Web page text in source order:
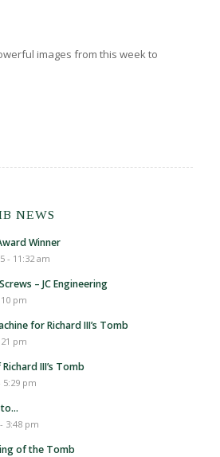
images from this week to
NEWS
Winner
- 11:32 am
– JC Engineering
pm
for Richard III’s Tomb
pm
III’s Tomb
5:29 pm
to…
3:48 pm
of the Tomb